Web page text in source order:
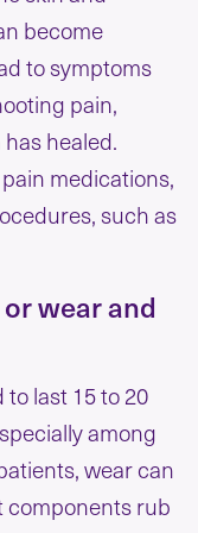
become
to symptoms
pain,
healed.
medications,
such as
wear and
last 15 to 20
among
wear can
components rub